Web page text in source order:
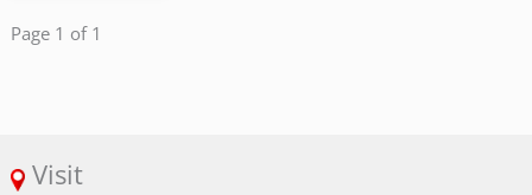
Page 1 of 1
Visit